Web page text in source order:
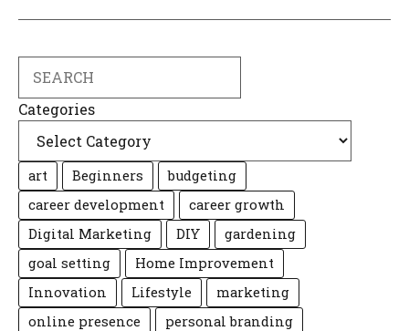
Categories
art Beginners
budgeting
career development
career growth
Digital Marketing
DIY
gardening
goal setting
Home Improvement
Innovation
Lifestyle
marketing
online presence
personal branding